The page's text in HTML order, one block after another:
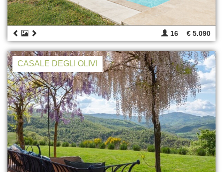
16 € 5.090
CASALE DEGLI OLIVI